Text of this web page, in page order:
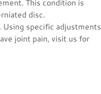
disc.
specific adjustments
joint pain, visit us for